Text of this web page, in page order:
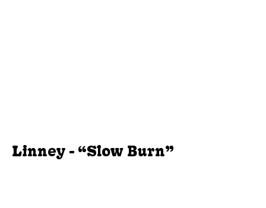
Linney - “Slow Burn”